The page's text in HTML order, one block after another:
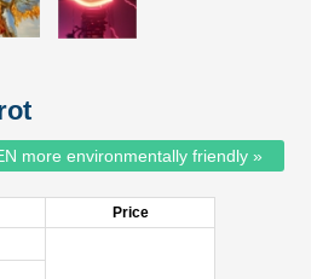
more environmentally friendly »
Price